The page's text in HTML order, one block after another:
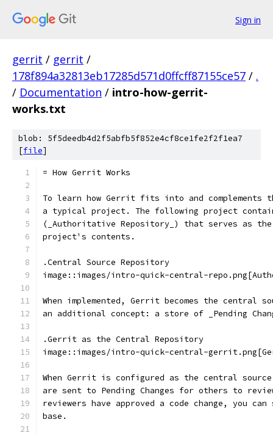
Sign in
gerrit / gerrit /
178f894a32813eb17285d571d0ffcff87155ce57 / .
/ Documentation / intro-how-gerrit-
works.txt
blob: 5f5deedb4d2f5abfb5f852e4cf8ce1fe2f2f1ea7
[file]
= How Gerrit Works
To learn how Gerrit fits into and complements
a typical project. The following project
(_Authoritative Repository_) that serves as
project's contents.
.Central Source Repository
image::images/intro-quick-central-
When implemented, Gerrit becomes the central
an additional concept: a store of _Pending
.Gerrit as the Central Repository
image::images/intro-quick-central-
When Gerrit is configured as the central
are sent to Pending Changes for others to
reviewers have approved a code change, you
base.